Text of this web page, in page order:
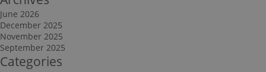
June 2026
December 2025
November 2025
September 2025
Categories